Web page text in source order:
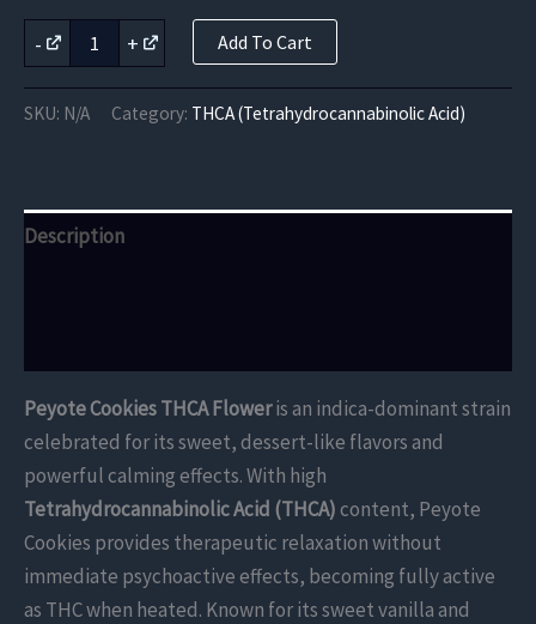
-
Peyote
Cookies
Flower
quantity
+ Add To Cart
SKU: N/A Category: THCA (Tetrahydrocannabinolic Acid)
Description
Peyote Cookies THCA Floweris an indica-dominant strain
celebrated for its sweet, dessert-like flavors and
powerful calming effects. With high
Tetrahydrocannabinolic Acid (THCA)content, Peyote
Cookies provides therapeutic relaxation without
immediate psychoactive effects, becoming fully active
as THC when heated. Known for its sweet vanilla and